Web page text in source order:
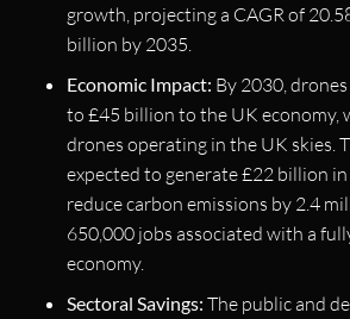
growth, projecting a CAGR of
billion by 2035.
Economic Impact: By 2030,
to £45 billion to the UK economy,
drones operating in the UK skies.
expected to generate £22 billion in
reduce carbon emissions by 2.4
650,000 jobs associated with a
economy.
Sectoral Savings: The public and